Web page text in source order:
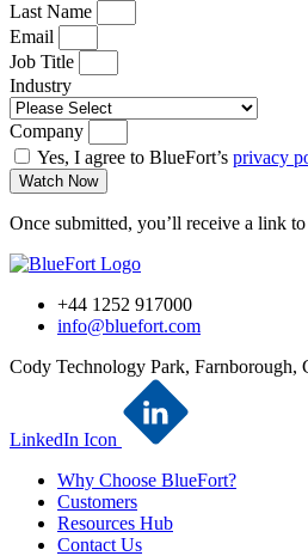
Last Name
Email
Job Title
Industry
Company
Yes, I agree to BlueFort’s privacy
Watch Now
Once submitted, you’ll receive a link
+44 1252 917000
info@bluefort.com
Cody Technology Park, Farnborough,
LinkedIn Icon
Why Choose BlueFort?
Customers
Resources Hub
Contact Us